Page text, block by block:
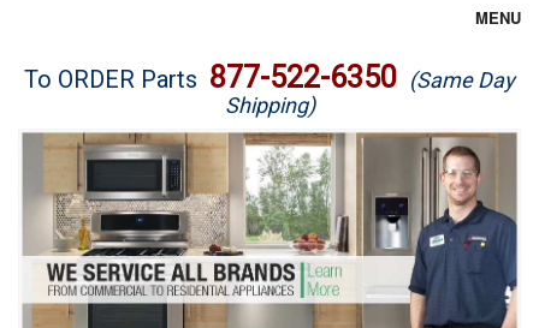
MENU
Brands
Washer Repair
Dryer Repair
Refrigerator Repair
To ORDER Parts 877-522-6350 (Same Day
Shipping)